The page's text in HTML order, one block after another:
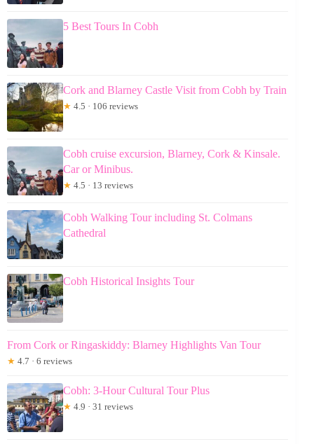
5 Best Tours In Cobh
Cork and Blarney Castle Visit from Cobh by Train
★ 4.5 · 106 reviews
Cobh cruise excursion, Blarney, Cork & Kinsale.
Car or Minibus.
★ 4.5 · 13 reviews
Cobh Walking Tour including St. Colmans
Cathedral
Cobh Historical Insights Tour
From Cork or Ringaskiddy: Blarney Highlights Van Tour
★ 4.7 · 6 reviews
Cobh: 3-Hour Cultural Tour Plus
★ 4.9 · 31 reviews